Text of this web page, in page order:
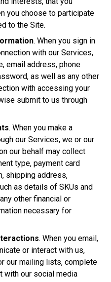
you choose to participate
to the Site.
. When you sign in
with our Services,
email address, phone
as well as any other
with accessing your
submit to us through
. When you make a
our Services, we or our
our behalf may collect
type, payment card
shipping address,
as details of SKUs and
other financial or
necessary for
. When you email,
or interact with us,
our mailing lists, complete
with our social media